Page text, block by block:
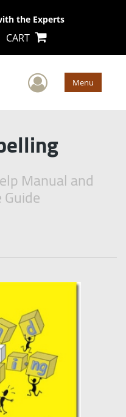
the Experts
CART
User Menu
Manual and